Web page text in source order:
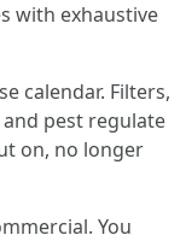
with exhaustive
calendar. Filters,
pest regulate
on, no longer
You